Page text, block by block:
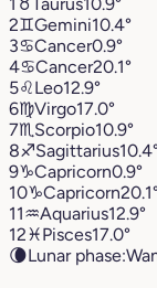
2♊︎Gemini10.4°
3♋︎Cancer0.9°
4♋︎Cancer20.1°
5♌︎Leo12.9°
6♍︎Virgo17.0°
7♏︎ Scorpio10.9°
8♐︎Sagittarius
9♑︎Capricorn0.9°
10♑︎Capricorn
11♒︎Aquarius12.9°
12♓︎Pisces17.0°
🌘Lunar phase: